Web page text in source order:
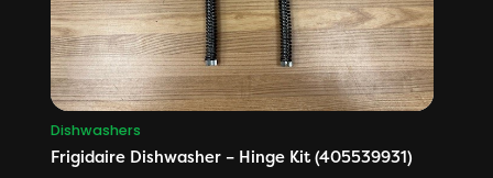
Dishwashers
Frigidaire Dishwasher – Hinge Kit (405539931)